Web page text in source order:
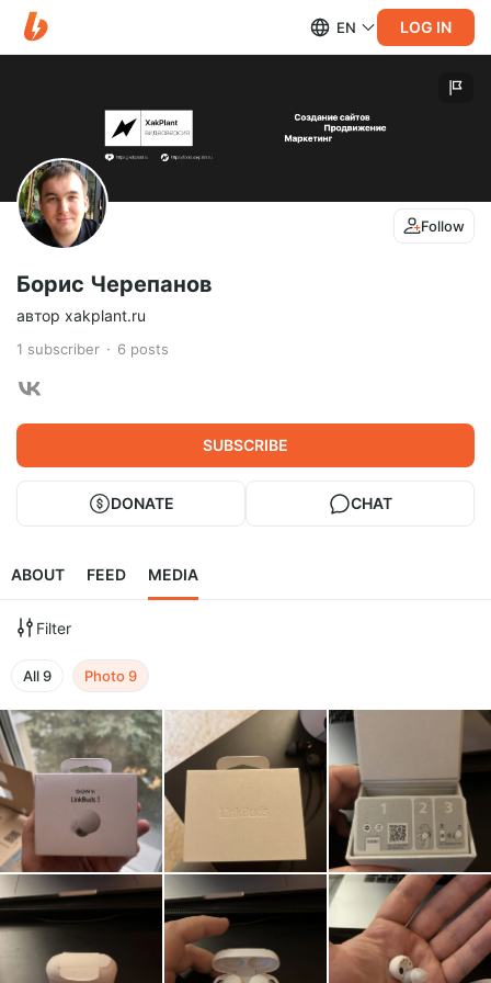
EN LOG IN
Follow
Борис Черепанов
автор xakplant.ru
1 subscriber 6 posts
SUBSCRIBE
DONATE CHAT
ABOUT FEED MEDIA
Filter
All9 Photo9